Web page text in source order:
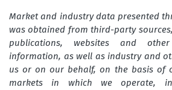
Market and industry data presented
was obtained from third-party
publications, websites and
information, as well as industry and
us or on our behalf, on the basis of
markets in which we operate,